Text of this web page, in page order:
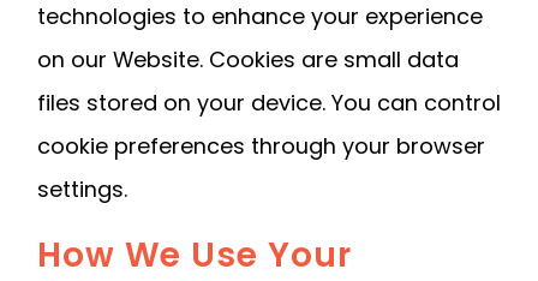
technologies to enhance your experience
on our Website. Cookies are small data
files stored on your device. You can control
cookie preferences through your browser
settings.
How We Use Your